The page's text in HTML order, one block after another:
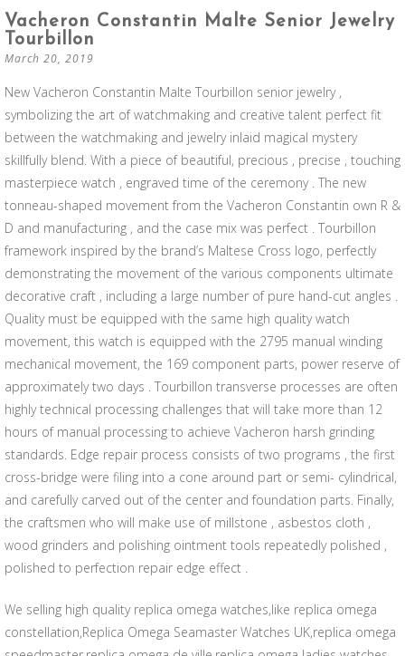
Vacheron Constantin Malte Senior Jewelry
Tourbillon
March 20, 2019
New Vacheron Constantin Malte Tourbillon senior jewelry ,
symbolizing the art of watchmaking and creative talent perfect fit
between the watchmaking and jewelry inlaid magical mystery
skillfully blend. With a piece of beautiful, precious , precise , touching
masterpiece watch , engraved time of the ceremony . The new
tonneau-shaped movement from the Vacheron Constantin own R &
D and manufacturing , and the case mix was perfect . Tourbillon
framework inspired by the brand’s Maltese Cross logo, perfectly
demonstrating the movement of the various components ultimate
decorative craft , including a large number of pure hand-cut angles .
Quality must be equipped with the same high quality watch
movement, this watch is equipped with the 2795 manual winding
mechanical movement, the 169 component parts, power reserve of
approximately two days . Tourbillon transverse processes are often
highly technical processing challenges that will take more than 12
hours of manual processing to achieve Vacheron harsh grinding
standards. Edge repair process consists of two programs , the first
cross-bridge were filing into a cone around part or semi- cylindrical,
and carefully carved out of the center and foundation parts. Finally,
the craftsmen who will make use of millstone , asbestos cloth ,
wood grinders and polishing ointment tools repeatedly polished ,
polished to perfection repair edge effect .
We selling high quality replica omega watches,like replica omega
constellation,Replica Omega Seamaster Watches UK,replica omega